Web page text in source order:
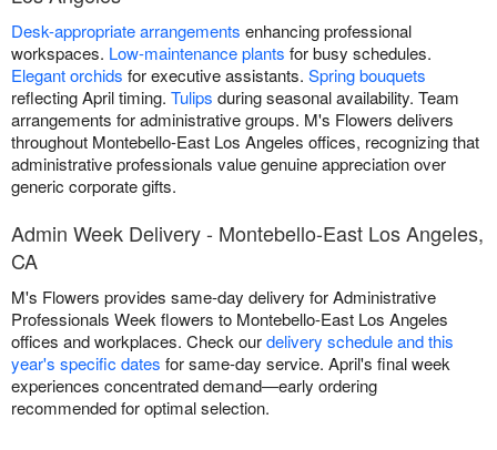
Desk-appropriate arrangements enhancing professional
workspaces. Low-maintenance plants for busy schedules.
Elegant orchids for executive assistants. Spring bouquets
reflecting April timing. Tulips during seasonal availability. Team
arrangements for administrative groups. M's Flowers delivers
throughout Montebello-East Los Angeles offices, recognizing that
administrative professionals value genuine appreciation over
generic corporate gifts.
Admin Week Delivery - Montebello-East Los Angeles,
CA
M's Flowers provides same-day delivery for Administrative
Professionals Week flowers to Montebello-East Los Angeles
offices and workplaces. Check ourdelivery schedule and this
year's specific dates for same-day service. April's final week
experiences concentrated demand—early ordering
recommended for optimal selection.